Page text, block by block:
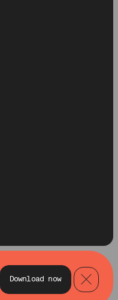
Download now